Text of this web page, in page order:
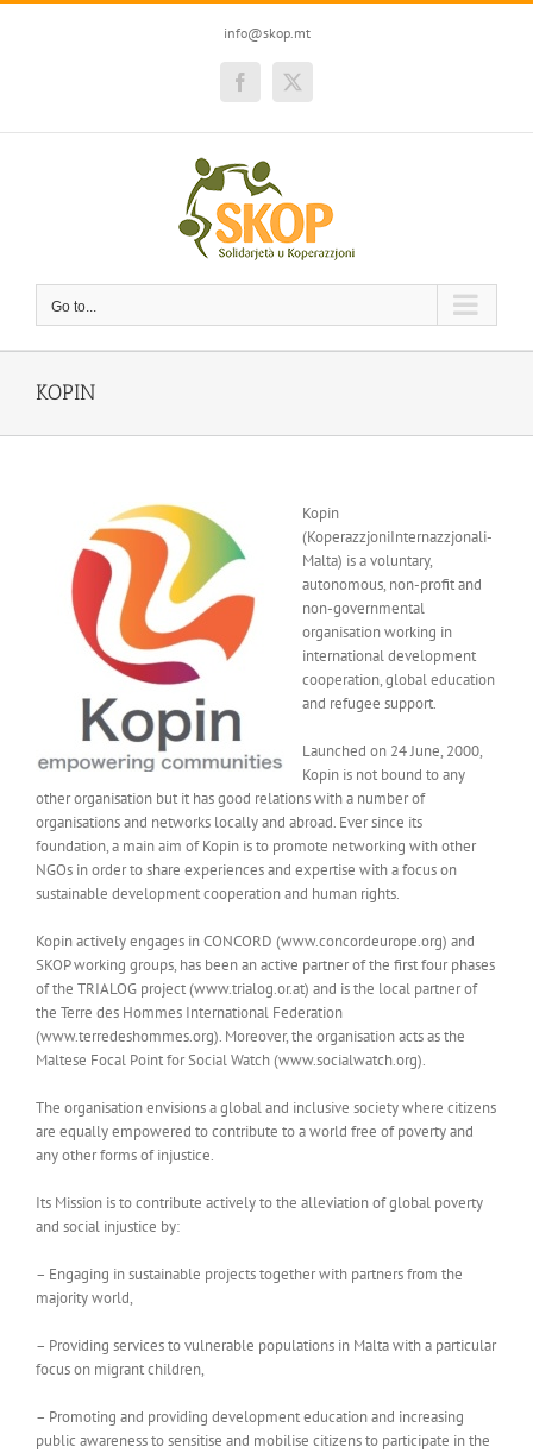
Skip
info@skop.mt
FacebookTwitter
Go to...
KOPIN
Kopin
(KoperazzjoniInternazzjonali-
Malta) is a voluntary,
autonomous, non-profit and
non-governmental
organisation working in
international development
cooperation, global education
and refugee support.
Launched on 24 June, 2000,
Kopin is not bound to any
other organisation but it has good relations with a number of
organisations and networks locally and abroad. Ever since its
foundation, a main aim of Kopin is to promote networking with other
NGOs in order to share experiences and expertise with a focus on
sustainable development cooperation and human rights.
Kopin actively engages in CONCORD (www.concordeurope.org) and
SKOP working groups, has been an active partner of the first four phases
of the TRIALOG project (www.trialog.or.at) and is the local partner of
the Terre des Hommes International Federation
(www.terredeshommes.org). Moreover, the organisation acts as the
Maltese Focal Point for Social Watch (www.socialwatch.org).
The organisation envisions a global and inclusive society where citizens
are equally empowered to contribute to a world free of poverty and
any other forms of injustice.
Its Mission is to contribute actively to the alleviation of global poverty
and social injustice by:
– Engaging in sustainable projects together with partners from the
majority world,
– Providing services to vulnerable populations in Malta with a particular
focus on migrant children,
– Promoting and providing development education and increasing
public awareness to sensitise and mobilise citizens to participate in the